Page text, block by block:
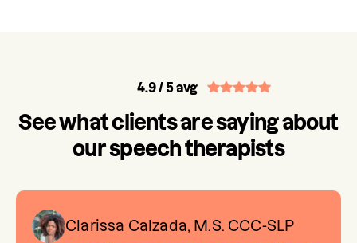
4.9/ 5 avg
See what clients are saying about
our speech therapists
Clarissa Calzada, M.S. CCC-SLP